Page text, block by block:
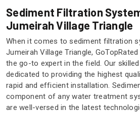
Sediment Filtration
Jumeirah Village Triangle
When it comes to sediment filtration
Jumeirah Village Triangle,
the go-to expert in the field. Our
dedicated to providing the highest
rapid and efficient installation.
component of any water treatment
are well-versed in the latest